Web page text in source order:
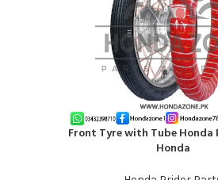
ADD TO CART
Front Tyre with Tube
Honda